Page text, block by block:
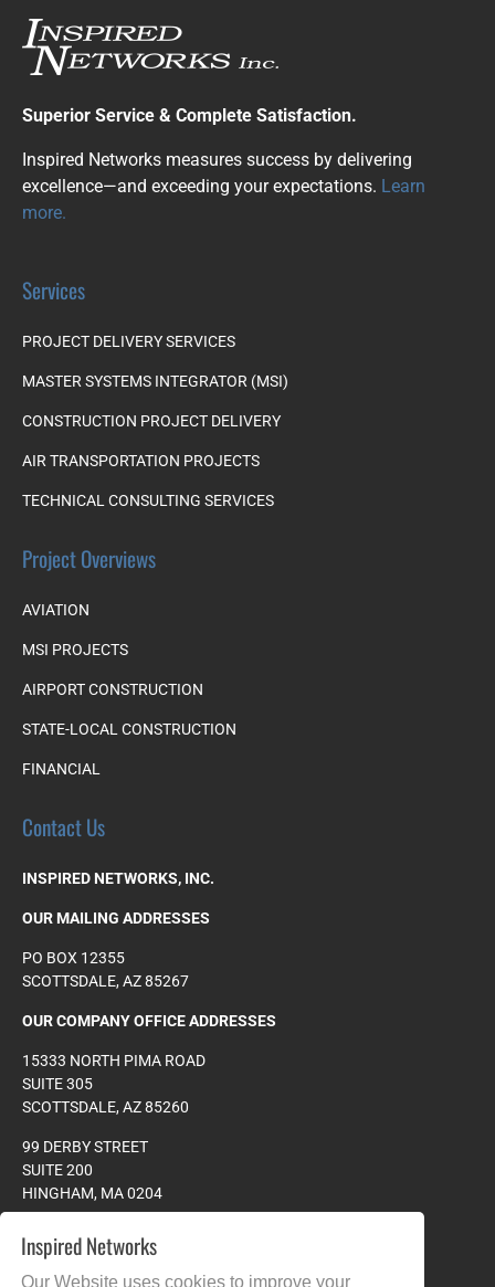
Inspired Networks
Our Website uses cookies to improve your
Superior Service & Complete Satisfaction.
Inspired Networks measures success by delivering
excellence—and exceeding your expectations. Learn
more.
Services
PROJECT DELIVERY SERVICES
MASTER SYSTEMS INTEGRATOR (MSI)
CONSTRUCTION PROJECT DELIVERY
AIR TRANSPORTATION PROJECTS
TECHNICAL CONSULTING SERVICES
Project Overviews
AVIATION
MSI PROJECTS
AIRPORT CONSTRUCTION
STATE-LOCAL CONSTRUCTION
FINANCIAL
Contact Us
INSPIRED NETWORKS, INC.
OUR MAILING ADDRESSES
PO BOX 12355
SCOTTSDALE, AZ 85267
OUR COMPANY OFFICE ADDRESSES
15333 NORTH PIMA ROAD
SUITE 305
SCOTTSDALE, AZ 85260
99 DERBY STREET
SUITE 200
HINGHAM, MA 0204
PHONE: 978.608.4023
TOLL FREE:877.265.8828